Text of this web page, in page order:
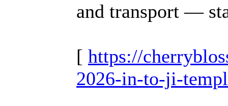
and transport —
[ https://
2026-in-to-ji-